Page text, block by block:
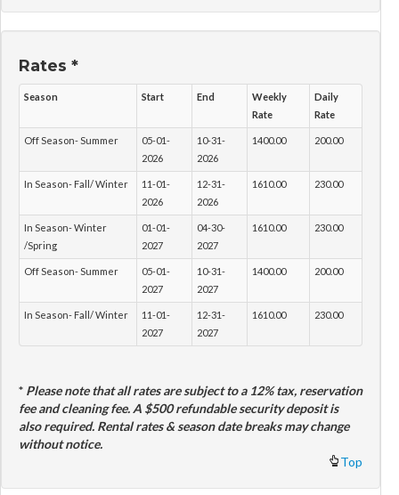
Rates *
Season Start End
Weekly
Rate
Daily
Rate
Off Season- Summer
05-01-
2026
10-31-
2026
1400.00 200.00
In Season- Fall/ Winter
11-01-
2026
12-31-
2026
1610.00 230.00
In Season- Winter
/Spring
01-01-
2027
04-30-
2027
1610.00 230.00
Off Season- Summer
05-01-
2027
10-31-
2027
1400.00 200.00
In Season- Fall/ Winter
11-01-
2027
12-31-
2027
1610.00 230.00
* Please note that all rates are subject to a 12% tax, reservation
fee and cleaning fee. A $500 refundable security deposit is
also required. Rental rates & season date breaks may change
without notice.
Top